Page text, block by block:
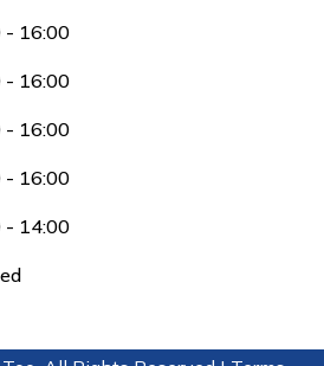
- 16:00
- 16:00
- 16:00
- 16:00
- 14:00